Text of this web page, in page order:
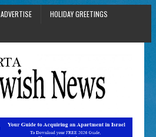
ADVERTISE
HOLIDAY GREETINGS